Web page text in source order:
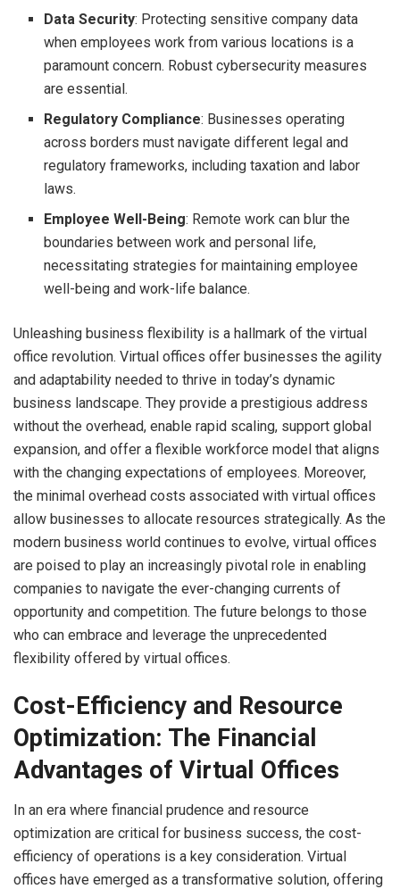
Data Security: Protecting sensitive company data
when employees work from various locations is a
paramount concern. Robust cybersecurity measures
are essential.
Regulatory Compliance: Businesses operating
across borders must navigate different legal and
regulatory frameworks, including taxation and labor
laws.
Employee Well-Being: Remote work can blur the
boundaries between work and personal life,
necessitating strategies for maintaining employee
well-being and work-life balance.
Unleashing business flexibility is a hallmark of the virtual
office revolution. Virtual offices offer businesses the agility
and adaptability needed to thrive in today’s dynamic
business landscape. They provide a prestigious address
without the overhead, enable rapid scaling, support global
expansion, and offer a flexible workforce model that aligns
with the changing expectations of employees. Moreover,
the minimal overhead costs associated with virtual offices
allow businesses to allocate resources strategically. As the
modern business world continues to evolve, virtual offices
are poised to play an increasingly pivotal role in enabling
companies to navigate the ever-changing currents of
opportunity and competition. The future belongs to those
who can embrace and leverage the unprecedented
flexibility offered by virtual offices.
Cost-Efficiency and Resource
Optimization: The Financial
Advantages of Virtual Offices
In an era where financial prudence and resource
optimization are critical for business success, the cost-
efficiency of operations is a key consideration. Virtual
offices have emerged as a transformative solution, offering